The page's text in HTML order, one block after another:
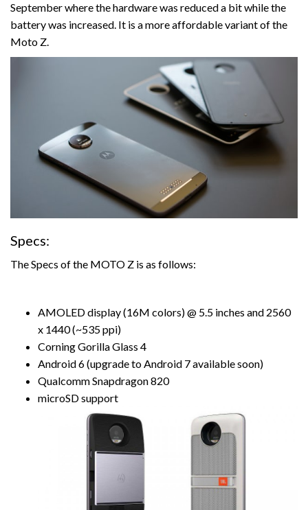
September where the hardware was reduced a bit while the
battery was increased. It is a more affordable variant of the
Moto Z.
Specs:
The Specs of the MOTO Z is as follows:
AMOLED display (16M colors) @ 5.5 inches and 2560
x 1440 (~535 ppi)
Corning Gorilla Glass 4
Android 6 (upgrade to Android 7 available soon)
Qualcomm Snapdragon 820
microSD support